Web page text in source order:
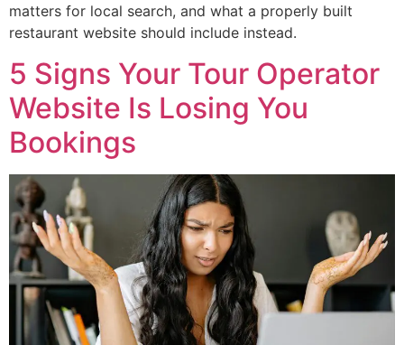
matters for local search, and what a properly built
restaurant website should include instead.
5 Signs Your Tour Operator
Website Is Losing You
Bookings